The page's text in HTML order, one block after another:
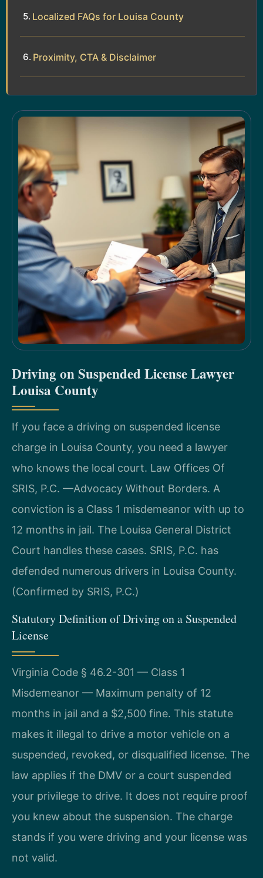
Localized FAQs for Louisa County
Proximity, CTA & Disclaimer
Driving on Suspended License Lawyer
Louisa County
If you face a driving on suspended license
charge in Louisa County, you need a lawyer
who knows the local court. Law Offices Of
SRIS, P.C. —Advocacy Without Borders. A
conviction is a Class 1 misdemeanor with up to
12 months in jail. The Louisa General District
Court handles these cases. SRIS, P.C. has
defended numerous drivers in Louisa County.
(Confirmed by SRIS, P.C.)
Statutory Definition of Driving on a Suspended
License
Virginia Code § 46.2-301 — Class 1
Misdemeanor — Maximum penalty of 12
months in jail and a $2,500 fine. This statute
makes it illegal to drive a motor vehicle on a
suspended, revoked, or disqualified license. The
law applies if the DMV or a court suspended
your privilege to drive. It does not require proof
you knew about the suspension. The charge
stands if you were driving and your license was
not valid.